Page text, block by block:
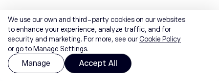
We use our own and third-party cookies on our websites
to enhance your experience, analyze traffic, and for
security and marketing. For more, see ourCookie Policy
or go to Manage Settings.
Manage Accept All